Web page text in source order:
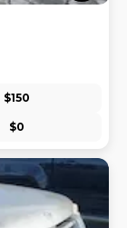
$150
$0